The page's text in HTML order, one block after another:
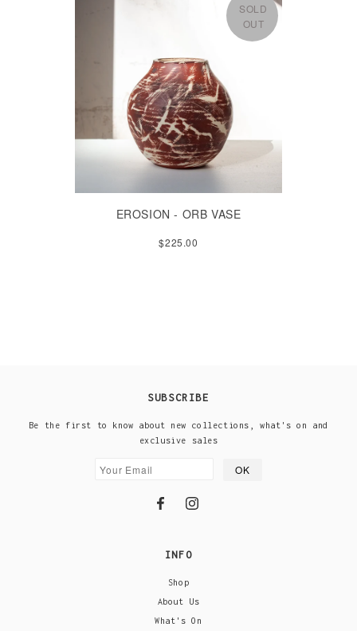
SOLD
OUT
EROSION - ORB VASE
$225.00
SUBSCRIBE
Be the first to know about new collections, what's on and
exclusive sales
INFO
Shop
About Us
What's On